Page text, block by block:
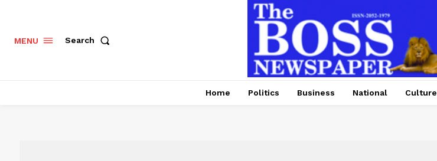
MENU Search
Home Politics Business National Culture